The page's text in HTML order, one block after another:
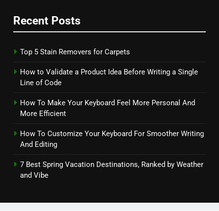
Recent Posts
Top 5 Stain Removers for Carpets
How to Validate a Product Idea Before Writing a Single
Line of Code
How To Make Your Keyboard Feel More Personal And
More Efficient
How To Customize Your Keyboard For Smoother Writing
And Editing
7 Best Spring Vacation Destinations, Ranked by Weather
and Vibe